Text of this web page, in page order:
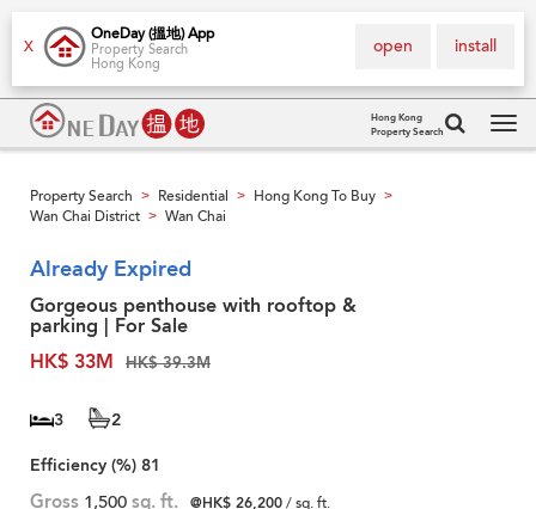
X
OneDay (搵地) App
Property Search
Hong Kong
install
open
Hong Kong
Property Search
Property Search > Residential > Hong Kong To Buy >
Wan Chai District > Wan Chai
Already Expired
Gorgeous penthouse with rooftop &
parking | For Sale
HK$ 33M
HK$ 39.3M
3
2
Efficiency (%) 81
Gross 1,500 sq. ft. @HK$ 26,200/ sq. ft.